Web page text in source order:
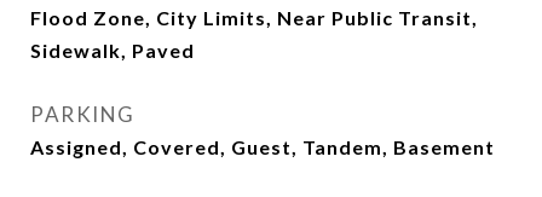
Flood Zone, City Limits, Near Public Transit,
Sidewalk, Paved
PARKING
Assigned, Covered, Guest, Tandem, Basement